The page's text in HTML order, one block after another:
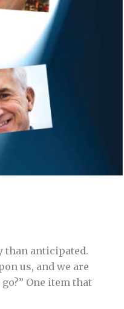
than anticipated.
us, and we are
One item that